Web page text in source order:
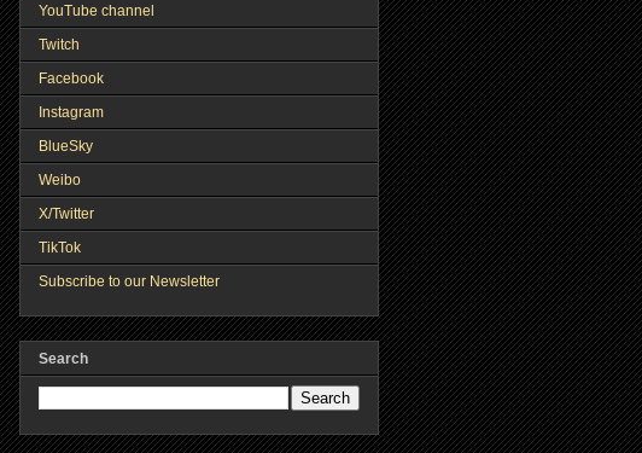
YouTube channel
Twitch
Facebook
Instagram
BlueSky
Weibo
X/Twitter
TikTok
Subscribe to our Newsletter
Search